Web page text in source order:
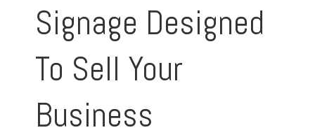
Signage Designed
To Sell Your
Business